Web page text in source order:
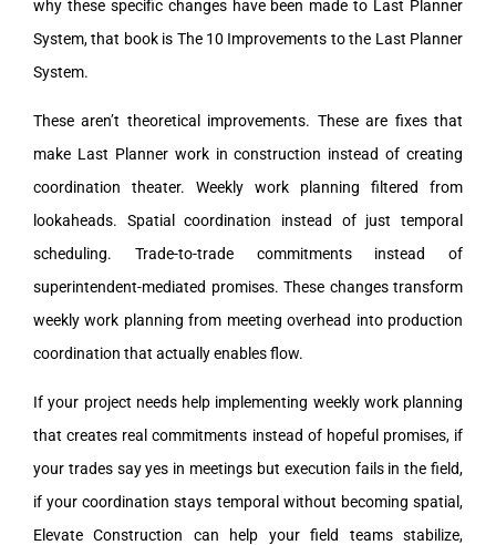
why these specific changes have been made to Last Planner
System, that book is The 10 Improvements to the Last Planner
System.
These aren’t theoretical improvements. These are fixes that
make Last Planner work in construction instead of creating
coordination theater. Weekly work planning filtered from
lookaheads. Spatial coordination instead of just temporal
scheduling. Trade-to-trade commitments instead of
superintendent-mediated promises. These changes transform
weekly work planning from meeting overhead into production
coordination that actually enables flow.
If your project needs help implementing weekly work planning
that creates real commitments instead of hopeful promises, if
your trades say yes in meetings but execution fails in the field,
if your coordination stays temporal without becoming spatial,
Elevate Construction can help your field teams stabilize,